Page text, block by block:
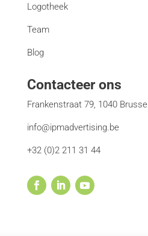
Logotheek
Team
Blog
Contacteer ons
Frankenstraat 79, 1040 Brussel
info@ipmadvertising.be
+32 (0)2 211 31 44